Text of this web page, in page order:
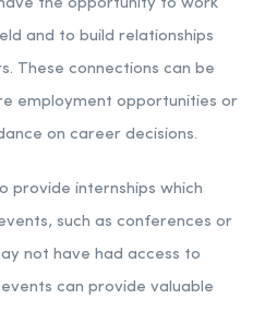
the opportunity to work
and to build relationships
These connections can be
employment opportunities or
on career decisions.
provide internships which
such as conferences or
not have had access to
can provide valuable